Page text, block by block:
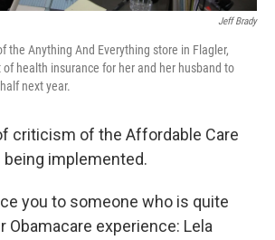
Jeff Brady
the Anything And Everything store in Flagler,
of health insurance for her and her husband to
next year.
criticism of the Affordable Care
implemented.
you to someone who is quite
Obamacare experience: Lela